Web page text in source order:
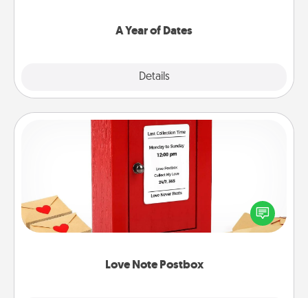
A Year of Dates
Details
Love Note Postbox
Love Note Postbox
Creating your love notes is as easy as writing on the
blank note, folding it into the envelope, and sealing
it with a heart sticker. Slip it into the postbox and